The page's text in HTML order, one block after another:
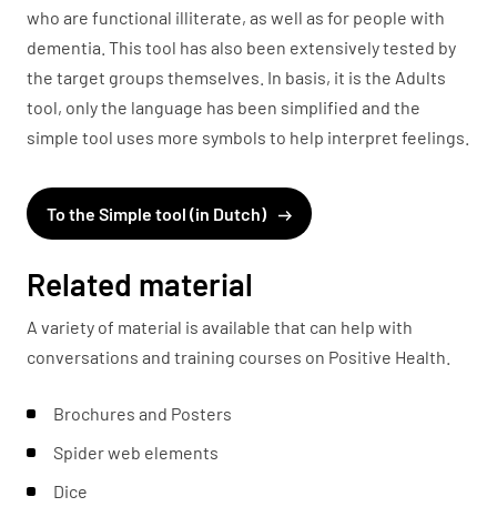
who are functional illiterate, as well as for people with
dementia. This tool has also been extensively tested by
the target groups themselves. In basis, it is the Adults
tool, only the language has been simplified and the
simple tool uses more symbols to help interpret feelings.
To the Simple tool (in Dutch)
Related material
A variety of material is available that can help with
conversations and training courses on Positive Health.
Brochures and Posters
Spider web elements
Dice